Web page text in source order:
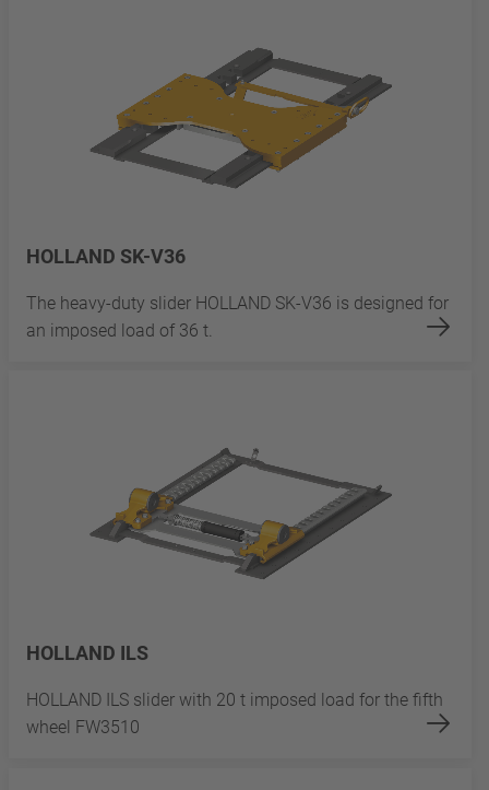
HOLLAND SK-V36
The heavy-duty slider HOLLAND SK-V36 is designed for
an imposed load of 36 t.
HOLLAND ILS
HOLLAND ILS slider with 20 t imposed load for the fifth
wheel FW3510